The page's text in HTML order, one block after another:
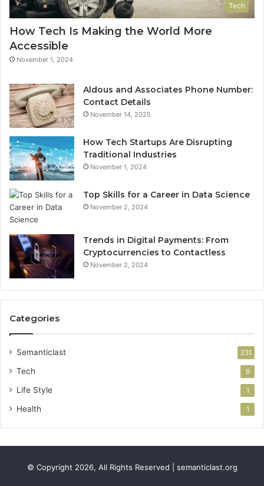
Tech
How Tech Is Making the World More
Accessible
November 1, 2024
Aldous and Associates Phone Number:
Contact Details
November 14, 2025
How Tech Startups Are Disrupting
Traditional Industries
November 1, 2024
Top Skills for a Career in Data Science
November 2, 2024
Trends in Digital Payments: From
Cryptocurrencies to Contactless
November 2, 2024
Categories
Semanticlast 231
Tech 9
Life Style 1
Health 1
© Copyright 2026, All Rights Reserved | semanticlast.org